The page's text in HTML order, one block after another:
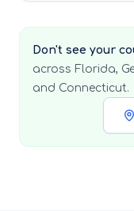
Don't see your
across Florida,
and Connecticut.